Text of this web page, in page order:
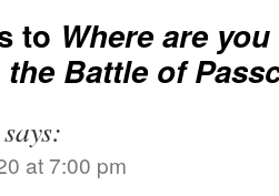
to Where are
Battle of
says:
at 7:00 pm